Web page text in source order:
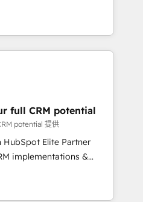
of skilled staff has earned
within the HubSpot
l'intime conviction que la
par l’innovation web,
client ! C'est
à la fois capables de
digitale et le pilotage
🧽 Nettoyage,
bases de données. 🚀
avec vos logiciels
utilisateurs 🎓
full CRM potential
potential 提供
Elite Partner
implementations &
Custom
and AI-ready Website